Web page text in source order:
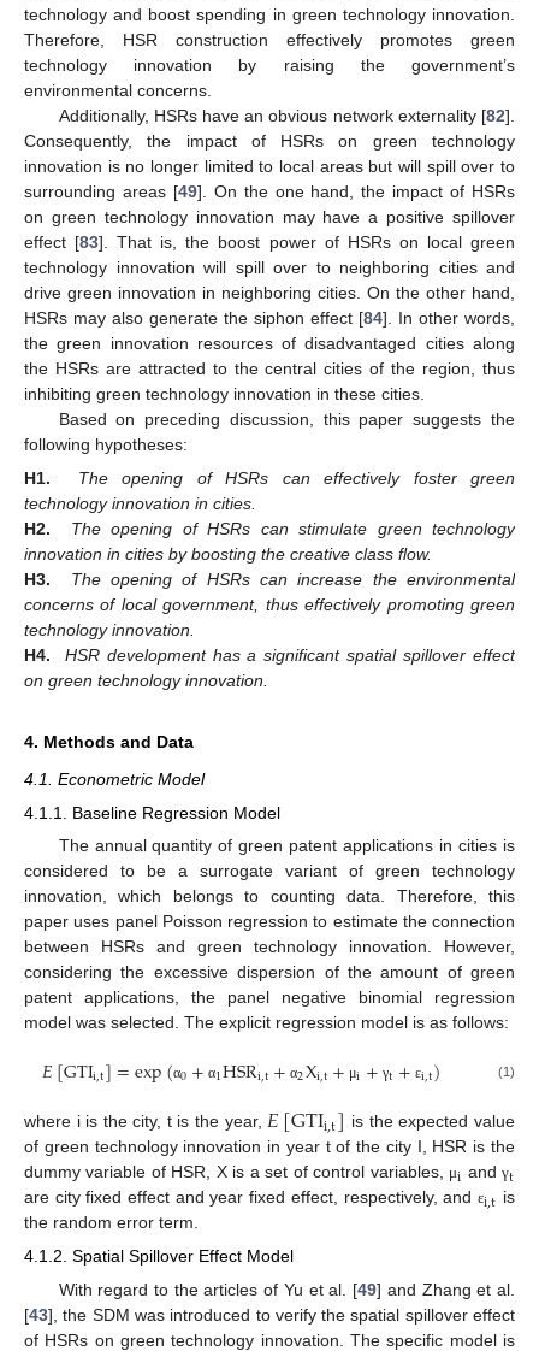
technology and boost spending in green technology innovation.
Therefore, HSR construction effectively promotes green
technology innovation by raising the government’s
environmental concerns.
Additionally, HSRs have an obvious network externality [82].
Consequently, the impact of HSRs on green technology
innovation is no longer limited to local areas but will spill over to
surrounding areas [49]. On the one hand, the impact of HSRs
on green technology innovation may have a positive spillover
effect [83]. That is, the boost power of HSRs on local green
technology innovation will spill over to neighboring cities and
drive green innovation in neighboring cities. On the other hand,
HSRs may also generate the siphon effect [84]. In other words,
the green innovation resources of disadvantaged cities along
the HSRs are attracted to the central cities of the region, thus
inhibiting green technology innovation in these cities.
Based on preceding discussion, this paper suggests the
following hypotheses:
H1.
The opening of HSRs can effectively foster green
technology innovation in cities.
H2.
The opening of HSRs can stimulate green technology
innovation in cities by boosting the creative class flow.
H3.
The opening of HSRs can increase the environmental
concerns of local government, thus effectively promoting green
technology innovation.
H4.
HSR development has a significant spatial spillover effect
on green technology innovation.
4. Methods and Data
4.1. Econometric Model
4.1.1. Baseline Regression Model
The annual quantity of green patent applications in cities is
considered to be a surrogate variant of green technology
innovation, which belongs to counting data. Therefore, this
paper uses panel Poisson regression to estimate the connection
between HSRs and green technology innovation. However,
considering the excessive dispersion of the amount of green
patent applications, the panel negative binomial regression
model was selected. The explicit regression model is as follows:
𝐸[GTIi,t]=exp(α0+ α1HSRi,t+ α2Xi,t+ μi+ γt+ εi,t) (1)
where i is the city, t is the year,𝐸[GTIi,t] is the expected value
of green technology innovation in year t of the city I, HSR is the
dummy variable of HSR, X is a set of control variables, μi andγt
are city fixed effect and year fixed effect, respectively, and εi,t is
the random error term.
4.1.2. Spatial Spillover Effect Model
With regard to the articles of Yu et al. [49] and Zhang et al.
[43], the SDM was introduced to verify the spatial spillover effect
of HSRs on green technology innovation. The specific model is